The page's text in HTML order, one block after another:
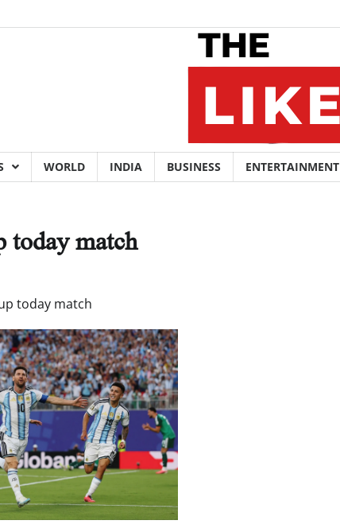
WORLD INDIA BUSINESS ENTERTAINMENT
today match
today match